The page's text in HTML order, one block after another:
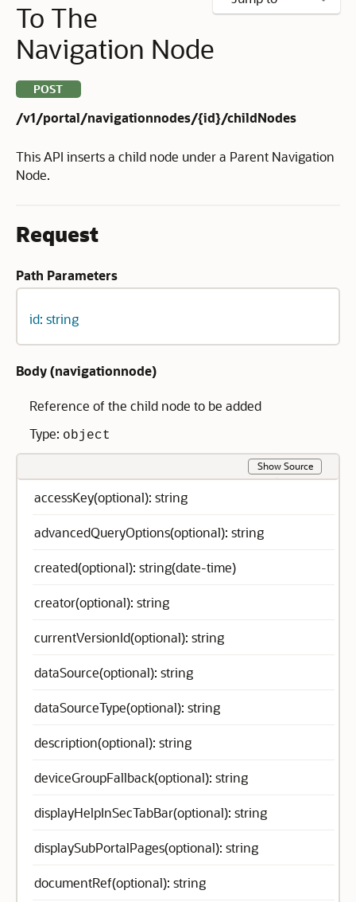
To The
Navigation Node
POST
/v1/portal/navigationnodes/{id}/childNodes
This API inserts a child node under a Parent Navigation
Node.
Request
Path Parameters
id: string
Body (navigationnode)
Reference of the child node to be added
Type: object
Show Source
accessKey(optional): string
advancedQueryOptions(optional): string
created(optional): string(date-time)
creator(optional): string
currentVersionId(optional): string
dataSource(optional): string
dataSourceType(optional): string
description(optional): string
deviceGroupFallback(optional): string
displayHelpInSecTabBar(optional): string
displaySubPortalPages(optional): string
documentRef(optional): string